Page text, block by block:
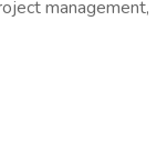
management,